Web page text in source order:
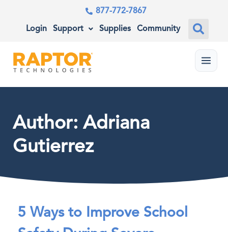
877-772-7867
Login Support Supplies Community
Menu
Author:Adriana
Gutierrez
5 Ways to Improve School